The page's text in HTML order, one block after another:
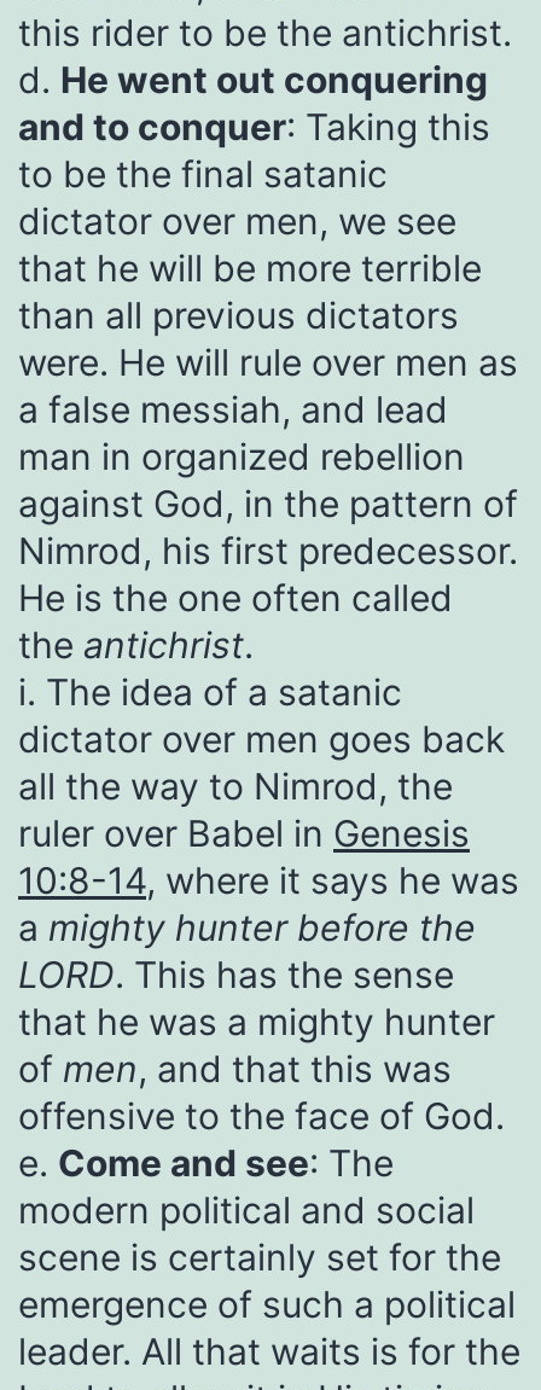
this rider to be the antichrist.
d. He went out conquering
and to conquer: Taking this
to be the final satanic
dictator over men, we see
that he will be more terrible
than all previous dictators
were. He will rule over men as
a false messiah, and lead
man in organized rebellion
against God, in the pattern of
Nimrod, his first predecessor.
He is the one often called
the antichrist.
i. The idea of a satanic
dictator over men goes back
all the way to Nimrod, the
ruler over Babel in Genesis
10:8-14, where it says he was
a mighty hunter before the
LORD. This has the sense
that he was a mighty hunter
of men, and that this was
offensive to the face of God.
e. Come and see: The
modern political and social
scene is certainly set for the
emergence of such a political
leader. All that waits is for the